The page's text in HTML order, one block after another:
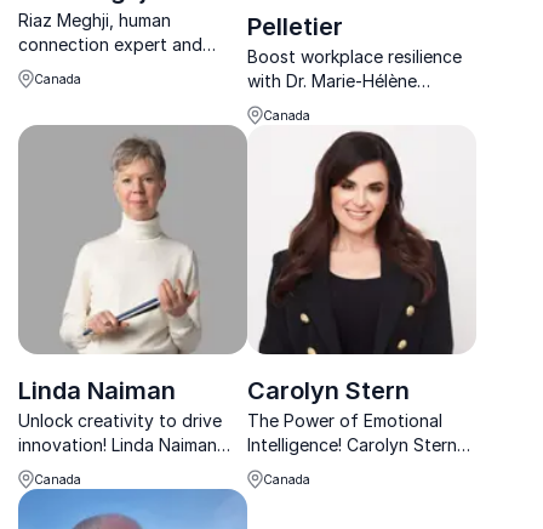
Riaz Meghji, human
connection expert and
author, delivers captivating
keynotes on authentic
organizational culture.
Canada
Pelletier
Boost workplace resilience
with Dr. Marie-Hélène
Pelletier, a renowned
psychologist and executive
coach, bridging business
acumen and mental health.
Canada
Linda Naiman
Unlock creativity to drive
innovation! Linda Naiman
helps leaders transform
their thinking, fostering
resilience and breakthrough
Canada
Carolyn Stern
The Power of Emotional
Intelligence! Carolyn Stern
helps
organizations cultivate
Canada